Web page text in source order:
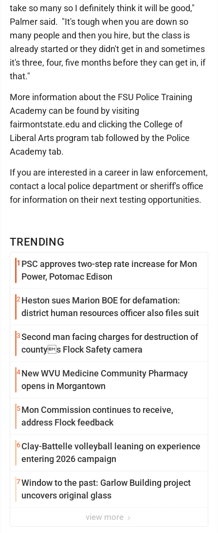
TRENDING
1 PSC approves two-step rate increase for Mon
Power, Potomac Edison
2 Heston sues Marion BOE for defamation:
district human resources officer also files suit
3Second man facing charges for destruction of
countys Flock Safety camera
4New WVU Medicine Community Pharmacy
opens in Morgantown
5Mon Commission continues to receive,
address Flock feedback
6Clay-Battelle volleyball leaning on experience
entering 2026 campaign
7Window to the past: Garlow Building project
uncovers original glass
view more
take so many so I definitely think it will be good,"
Palmer said. "It's tough when you are down so
many people and then you hire, but the class is
already started or they didn't get in and sometimes
it's three, four, five months before they can get in, if
that."
More information about the FSU Police Training
Academy can be found by visiting
fairmontstate.edu and clicking the College of
Liberal Arts program tab followed by the Police
Academy tab.
If you are interested in a career in law enforcement,
contact a local police department or sheriff's office
for information on their next testing opportunities.